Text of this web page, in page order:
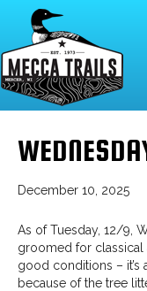
December 10, 2025
As of Tuesday, 12/9,
groomed for classical
good conditions –
because of the tree